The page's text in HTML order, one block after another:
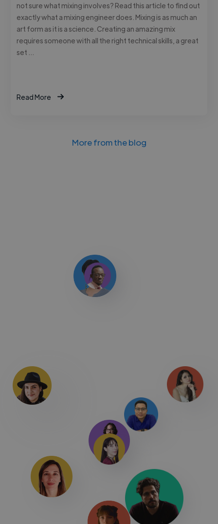
not sure what mixing involves? Read this article to find out
exactly what a mixing engineer does. Mixing is as much an
art form as it is a science. Creating an amazing mix
requires someone with all the right technical skills, a great
set …
Read More
More from the blog